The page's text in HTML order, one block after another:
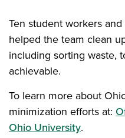
Ten student workers
helped the team clean
including sorting waste,
achievable.
To learn more about
minimization efforts at:
Ohio University.